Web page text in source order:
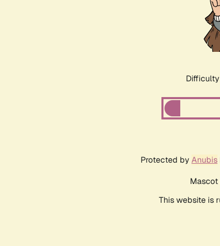
Protected by Anubis
This website is